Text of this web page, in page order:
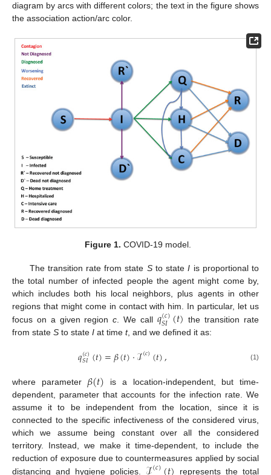
diagram by arcs with different colors; the text in the figure shows
the association action/arc color.
Figure 1. COVID-19 model.
The transition rate from state Sto stateI is proportional to
the total number of infected people the agent might come by,
which includes both his local neighbors, plus agents in other
regions that might come in contact with him. In particular, let us
focus on a given regionc . We call 𝑞(𝑐)
𝑆𝐼 (𝑡) the transition rate
from state S to state I at time t, and we defined it as:
𝑞(𝑐)
𝑆𝐼 (𝑡)=𝛽(𝑡)·ℐ(𝑐)(𝑡), (1)
where parameter 𝛽(𝑡) is a location-independent, but time-
dependent, parameter that accounts for the infection rate. We
assume it to be independent from the location, since it is
connected to the specific infectiveness of the considered virus,
which we assume being constant over all the considered
territory. Instead, we make it time-dependent, to include the
reduction of exposure due to countermeasures applied by social
distancing and hygiene policies.
(𝑐) represents the total